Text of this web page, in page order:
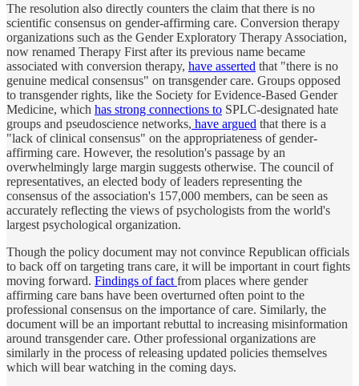
The resolution also directly counters the claim that there is no
scientific consensus on gender-affirming care. Conversion therapy
organizations such as the Gender Exploratory Therapy Association,
now renamed Therapy First after its previous name became
associated with conversion therapy, have asserted that "there is no
genuine medical consensus" on transgender care. Groups opposed
to transgender rights, like the Society for Evidence-Based Gender
Medicine, which has strong connections to SPLC-designated hate
groups and pseudoscience networks, have argued that there is a
"lack of clinical consensus" on the appropriateness of gender-
affirming care. However, the resolution's passage by an
overwhelmingly large margin suggests otherwise. The council of
representatives, an elected body of leaders representing the
consensus of the association's 157,000 members, can be seen as
accurately reflecting the views of psychologists from the world's
largest psychological organization.
Though the policy document may not convince Republican officials
to back off on targeting trans care, it will be important in court fights
moving forward. Findings of fact from places where gender
affirming care bans have been overturned often point to the
professional consensus on the importance of care. Similarly, the
document will be an important rebuttal to increasing misinformation
around transgender care. Other professional organizations are
similarly in the process of releasing updated policies themselves
which will bear watching in the coming days.